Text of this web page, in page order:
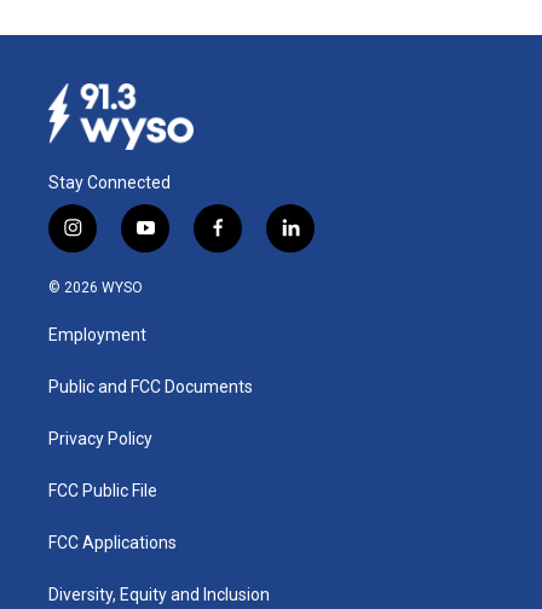
Stay Connected
i
n
s
a
g
a
y
o
u
b
f
a
k
l
i
© 2026 WYSO
Employment
Public and FCC Documents
Privacy Policy
FCC Public File
FCC Applications
Diversity, Equity and Inclusion